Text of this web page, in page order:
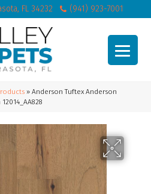
FL 34232 (941) 923-7001
» Anderson Tuftex Anderson